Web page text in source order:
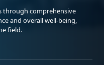
through comprehensive
and overall well-being,
field.